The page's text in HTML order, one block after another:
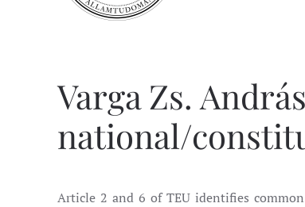
Varga Zs.
national/
Article 2 and 6 of TEU identifies